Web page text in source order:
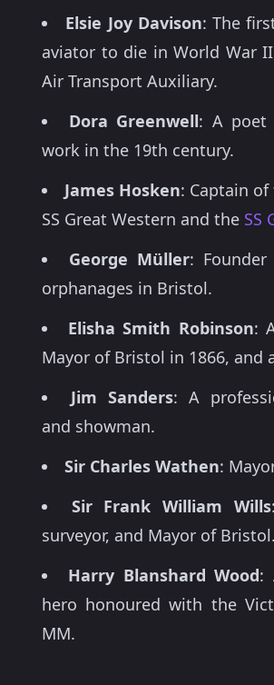
Elsie Joy Davison: The
aviator to die in World War
Air Transport Auxiliary.
Dora Greenwell: A poet
work in the 19th century.
James Hosken: Captain
SS Great Western and the SS
George Müller:
orphanages in Bristol.
Elisha Smith Robinson:
Mayor of Bristol in 1866, and
Jim Sanders: A
and showman.
Sir Charles Wathen:
Sir Frank William Wills
surveyor, and Mayor of Bristol.
Harry Blanshard Wood:
hero honoured with the
MM.